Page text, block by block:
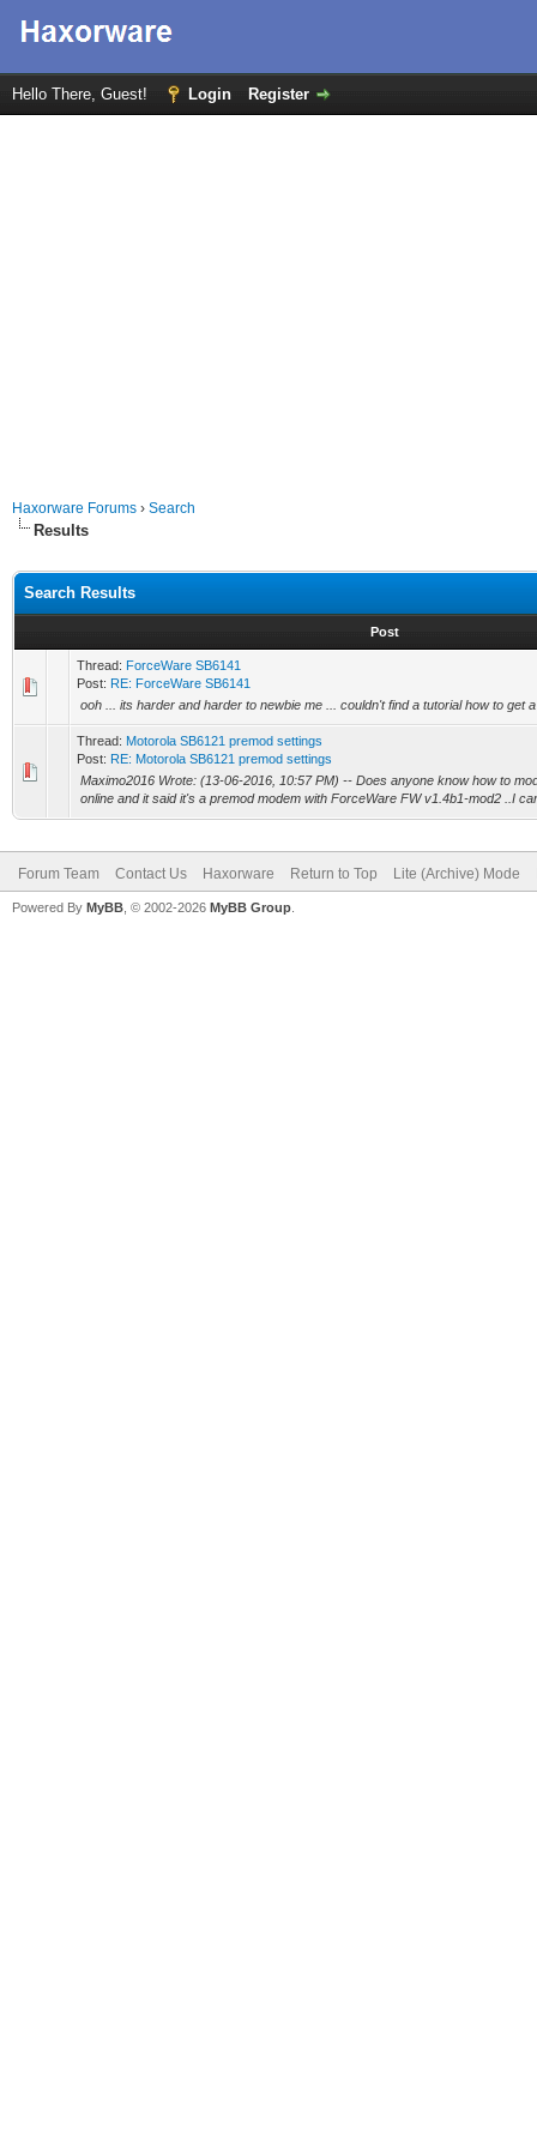
Hello There, Guest! Login Register
Haxorware Forums › Search
Results
Search Results
Post
Thread: ForceWare SB6141
Post: RE: ForceWare SB6141
ooh ... its harder and harder to newbie me ... couldn't find a tutorial how to get
Thread: Motorola SB6121 premod settings
Post: RE: Motorola SB6121 premod settings
Maximo2016 Wrote: (13-06-2016, 10:57 PM) -- Does anyone know how to
online and it said it's a premod modem with ForceWare FW v1.4b1-mod2 ..I
Forum Team Contact Us Haxorware Return to Top Lite (Archive) Mode
Powered By MyBB , © 2002-2026 MyBB Group